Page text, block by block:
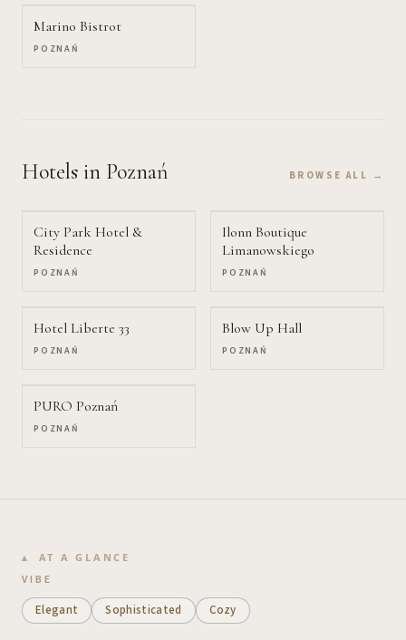
Marino Bistrot
POZNAŃ
Hotels in Poznań BROWSE ALL →
City Park Hotel &
Residence
POZNAŃ
Ilonn Boutique
Limanowskiego
POZNAŃ
Hotel Liberte 33
POZNAŃ
Blow Up Hall
POZNAŃ
PURO Poznań
POZNAŃ
AT A GLANCE
VIBE
Elegant Sophisticated Cozy